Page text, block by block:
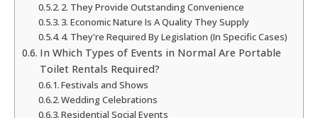
2. They Provide Outstanding Convenience
3. Economic Nature Is A Quality They Supply
4. They're Required By Legislation (In Specific Cases)
In Which Types of Events in Normal Are Portable
Toilet Rentals Required?
Festivals and Shows
Wedding Celebrations
Residential Social Events